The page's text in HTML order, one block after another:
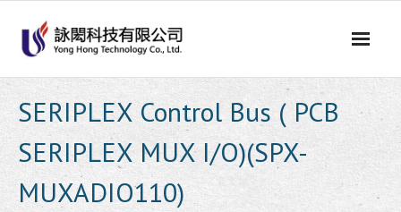
content
SERIPLEX Control Bus ( PCB
SERIPLEX MUX I/O)(SPX-
MUXADIO110)